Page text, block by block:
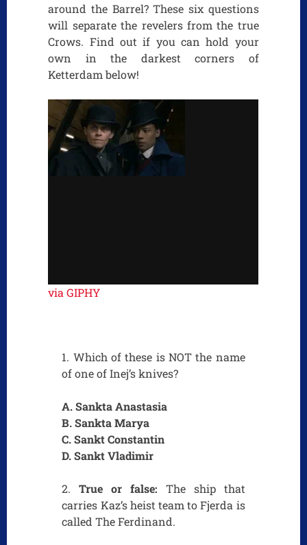
around the Barrel? These six questions
will separate the revelers from the true
Crows. Find out if you can hold your
own in the darkest corners of
Ketterdam below!
via GIPHY
1. Which of these is NOT the name
of one of Inej’s knives?
A. Sankta Anastasia
B. Sankta Marya
C. Sankt Constantin
D. Sankt Vladimir
2.True or false: The ship that
carries Kaz’s heist team to Fjerda is
called The Ferdinand.